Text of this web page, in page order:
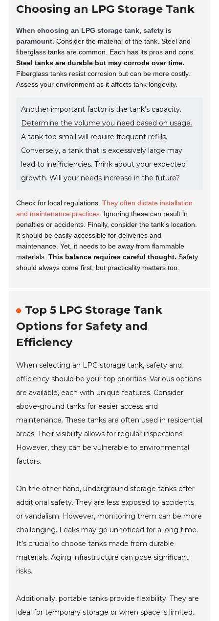
Choosing an LPG Storage Tank
When choosing an LPG storage tank, safety is
paramount. Consider the material of the tank. Steel and
fiberglass tanks are common. Each has its pros and cons.
Steel tanks are durable but may corrode over time.
Fiberglass tanks resist corrosion but can be more costly.
Assess your environment as it affects tank longevity.
Another important factor is the tank's capacity.
Determine the volume you need based on usage.
A tank too small will require frequent refills.
Conversely, a tank that is excessively large may
lead to inefficiencies. Think about your expected
growth. Will your needs increase in the future?
Check for local regulations.They often dictate installation
and maintenance practices. Ignoring these can result in
penalties or accidents. Finally, consider the tank's location.
It should be easily accessible for deliveries and
maintenance. Yet, it needs to be away from flammable
materials.This balance requires careful thought. Safety
should always come first, but practicality matters too.
Top 5 LPG Storage Tank
Options for Safety and
Efficiency
When selecting an LPG storage tank, safety and
efficiency should be your top priorities. Various options
are available, each with unique features. Consider
above-ground tanks for easier access and
maintenance. These tanks are often used in residential
areas. Their visibility allows for regular inspections.
However, they can be vulnerable to environmental
factors.
On the other hand, underground storage tanks offer
additional safety. They are less exposed to accidents
or vandalism. However, monitoring them can be more
challenging. Leaks may go unnoticed for a long time.
It’s crucial to choose tanks made from durable
materials. Aging infrastructure can pose significant
risks.
Additionally, portable tanks provide flexibility. They are
ideal for temporary storage or when space is limited.